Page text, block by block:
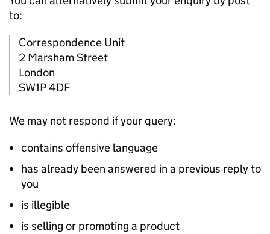
to:
Correspondence Unit
2 Marsham Street
London
SW1P 4DF
We may not respond if your query:
contains offensive language
has already been answered in a previous reply to
you
is illegible
is selling or promoting a product